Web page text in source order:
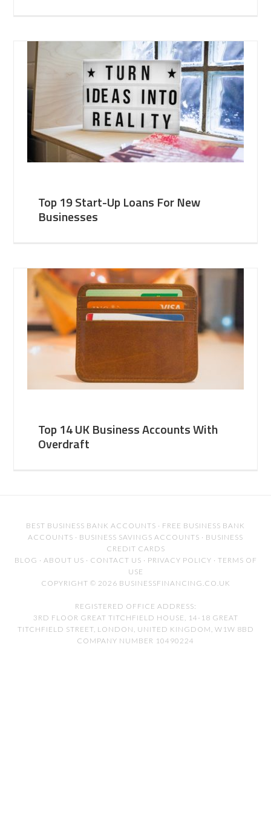
Top 19 Start-Up Loans For New
Businesses
Top 14 UK Business Accounts With
Overdraft
BEST BUSINESS BANK ACCOUNTS · FREE BUSINESS BANK
ACCOUNTS · BUSINESS SAVINGS ACCOUNTS · BUSINESS
CREDIT CARDS
BLOG · ABOUT US · CONTACT US · PRIVACY POLICY · TERMS OF
USE
COPYRIGHT © 2026 BUSINESSFINANCING.CO.UK
REGISTERED OFFICE ADDRESS:
3RD FLOOR GREAT TITCHFIELD HOUSE, 14-18 GREAT
TITCHFIELD STREET, LONDON, UNITED KINGDOM, W1W 8BD
COMPANY NUMBER 10490224